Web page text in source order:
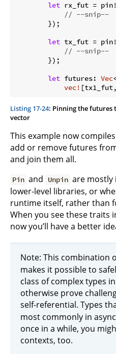
let rx_fut =
// --snip--
        });
let tx_fut =
// --snip--
        });
let futures: Vec
vec!
Listing 17-24: Pinning the futures
vector
This example now
add or remove futures
and join them all.
Pin and Unpin are
lower-level libraries, or
runtime itself, rather than
When you see these traits
now you’ll have a better
Note: This combination
makes it possible to
class of complex types
otherwise prove
self-referential. Types
most commonly in
once in a while, you
contexts, too.